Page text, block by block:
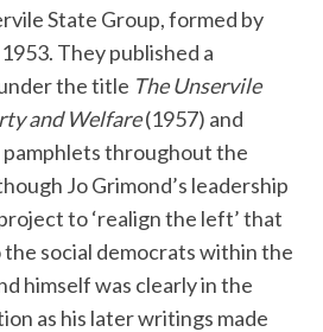
State Group, formed by
They published a
the title The Unservile
and Welfare(1957) and
pamphlets throughout the
Jo Grimond’s leadership
to ‘realign the left’ that
social democrats within the
himself was clearly in the
as his later writings made